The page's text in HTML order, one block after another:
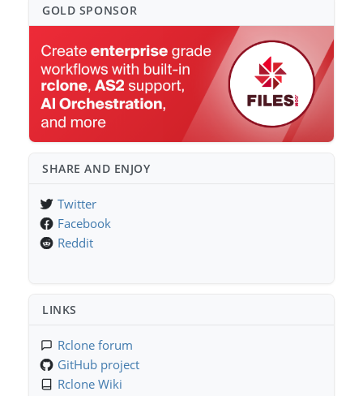
GOLD SPONSO⁠R
SHARE AND ENJOY
Twitter
Facebook
Reddit
LINKS
Rclone forum
GitHub project
Rclone Wiki